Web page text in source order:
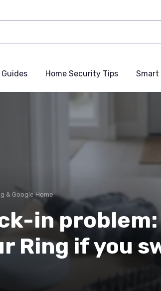
Home Security Tips Smart
& Google Home
in
Ring if you